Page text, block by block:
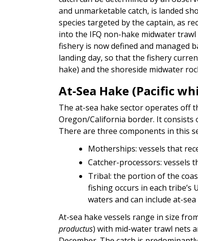
and unmarketable catch, is landed
species targeted by the captain, as
into the IFQ non-hake midwater
fishery is now defined and managed
landing day, so that the fishery
hake) and the shoreside midwater
At-Sea Hake (Pacific
The at-sea hake sector operates off
Oregon/California border. It consists
There are three components in this
Motherships: vessels that
Catcher-processors: vessels
Tribal: the portion of the
fishing occurs in each tribe’s
waters and can include at-
At-sea hake vessels range in size
productus) with mid-water trawl nets